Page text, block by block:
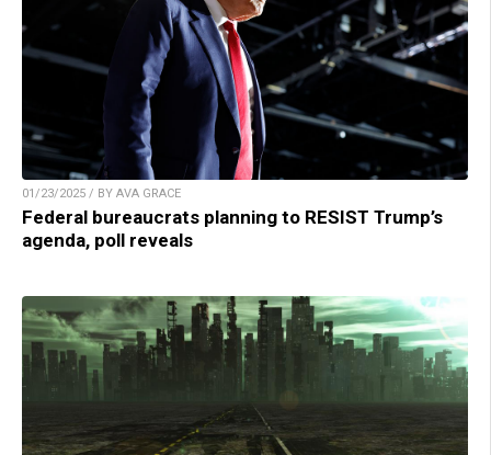
01/23/2025 / BY AVA GRACE
Federal bureaucrats planning to RESIST Trump’s
agenda, poll reveals